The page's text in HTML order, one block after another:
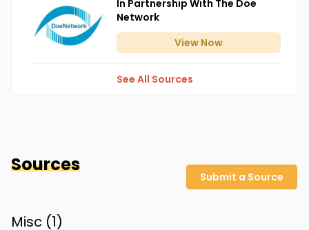
In Partnership With The Doe
Network
View Now
See All Sources
Sources
Submit a Source
Misc (1)